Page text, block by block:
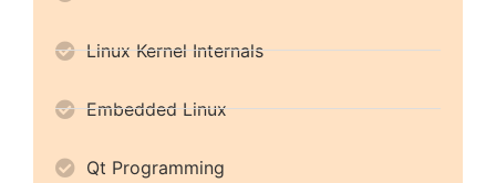
Linux Kernel Internals
Embedded Linux
Qt Programming